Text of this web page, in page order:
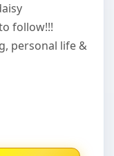
follow!!!
personal life &